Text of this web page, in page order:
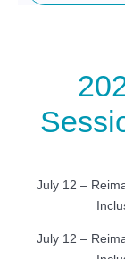
July 12 –
July 12 –